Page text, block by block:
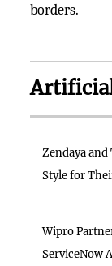
borders.
Zendaya
Style for
Wipro
ServiceNow